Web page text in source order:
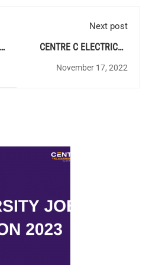
Next post
CENTRE C ELECTRICAL
QUIZ 123 - Answer Key
November 17, 2022